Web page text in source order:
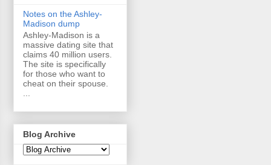
Notes on the Ashley-
Madison dump
Ashley-Madison is a
massive dating site that
claims 40 million users.
The site is specifically
for those who want to
cheat on their spouse.
Blog Archive